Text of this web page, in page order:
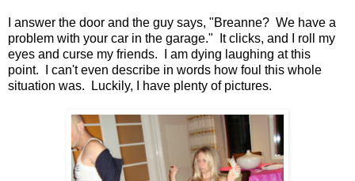
I answer the door and the guy says, "Breanne? We have a
problem with your car in the garage." It clicks, and I roll my
eyes and curse my friends. I am dying laughing at this
point. I can't even describe in words how foul this whole
situation was. Luckily, I have plenty of pictures.